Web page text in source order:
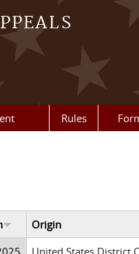
Rules
Origin
United States District